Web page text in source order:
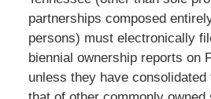
-
Washington,
DC
Office
1200
partnerships composed
persons) must electronically
biennial ownership reports on
unless they have